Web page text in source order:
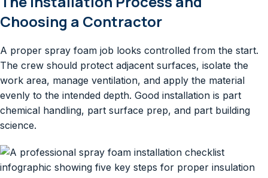
Choosing a Contractor
A proper spray foam job looks controlled from the start.
The crew should protect adjacent surfaces, isolate the
work area, manage ventilation, and apply the material
evenly to the intended depth. Good installation is part
chemical handling, part surface prep, and part building
science.